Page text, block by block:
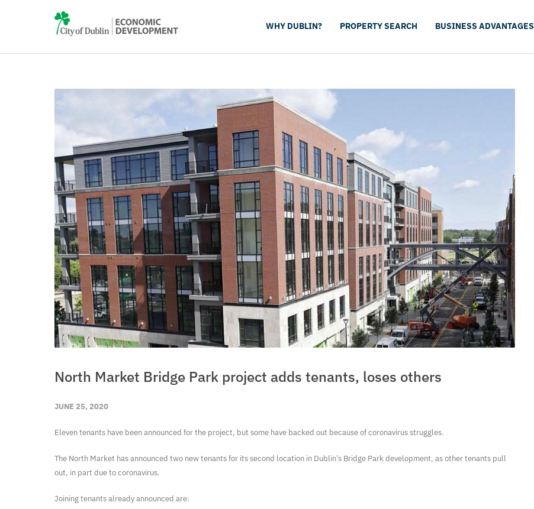
WHY DUBLIN? PROPERTY SEARCH BUSINESS ADVANTAGES
North Market Bridge Park project adds tenants, loses others
JUNE 25, 2020
Eleven tenants have been announced for the project, but some have backed out because of coronavirus struggles.
The North Market has announced two new tenants for its second location in Dublin’s Bridge Park development, as other tenants pull
out, in part due to coronavirus.
Joining tenants already announced are: